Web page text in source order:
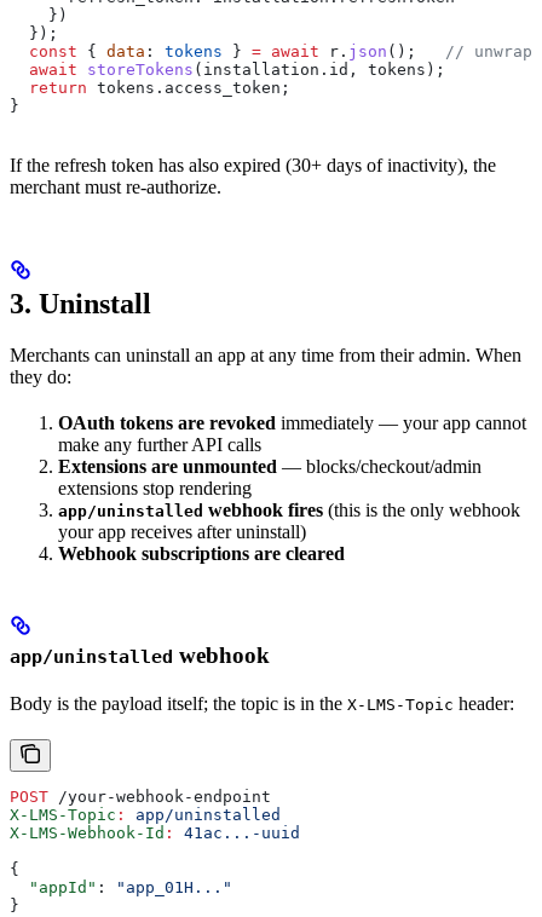
    })
  });
  const
{ data : tokens } = await r . json (); //
  await
storeTokens ( installation . id , tokens );
  return
tokens . access_token ;
}
If the refresh token has also expired (30+ days of inactivity), the
merchant must re-authorize.
3. Uninstall
Merchants can uninstall an app at any time from their admin. When
they do:
OAuth tokens are revoked immediately — your app cannot
make any further API calls
Extensions are unmounted — blocks/checkout/admin
extensions stop rendering
app/uninstalled webhook fires (this is the only webhook
your app receives after uninstall)
Webhook subscriptions are cleared
app/uninstalled webhook
Body is the payload itself; the topic is in the X-LMS-Topic header:
POST /your-webhook-endpoint
X-LMS-Topic :
app/uninstalled
X-LMS-Webhook-Id :
41ac...-uuid
{
  "appId"
:
"app_01H..."
}